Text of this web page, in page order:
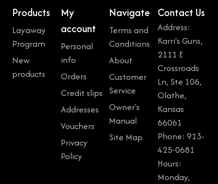
Products
Layaway
Program
New
products
My
account
Personal
info
Orders
Credit slips
Addresses
Vouchers
Privacy
Policy
Navigate
Terms and
Conditions
About
Customer
Service
Owner's
Manual
Site Map
Contact Us
Address:
Karri's Guns,
2111 E
Crossroads
Ln, Ste 106,
Olathe,
Kansas
66061
Phone: 913-
425-0681
Hours:
Monday,